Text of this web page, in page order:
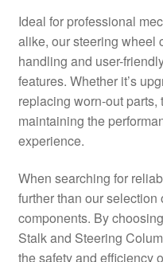
My account
Payments
Privacy Policy
Shipping outside EU
Terms & Conditions
Worldwide shipping
Ideal for professional
alike, our steering wheel
handling and user-
features. Whether it’s
replacing worn-out
maintaining the
experience.
When searching for
further than our
components. By
Stalk and Steering
the safety and efficiency